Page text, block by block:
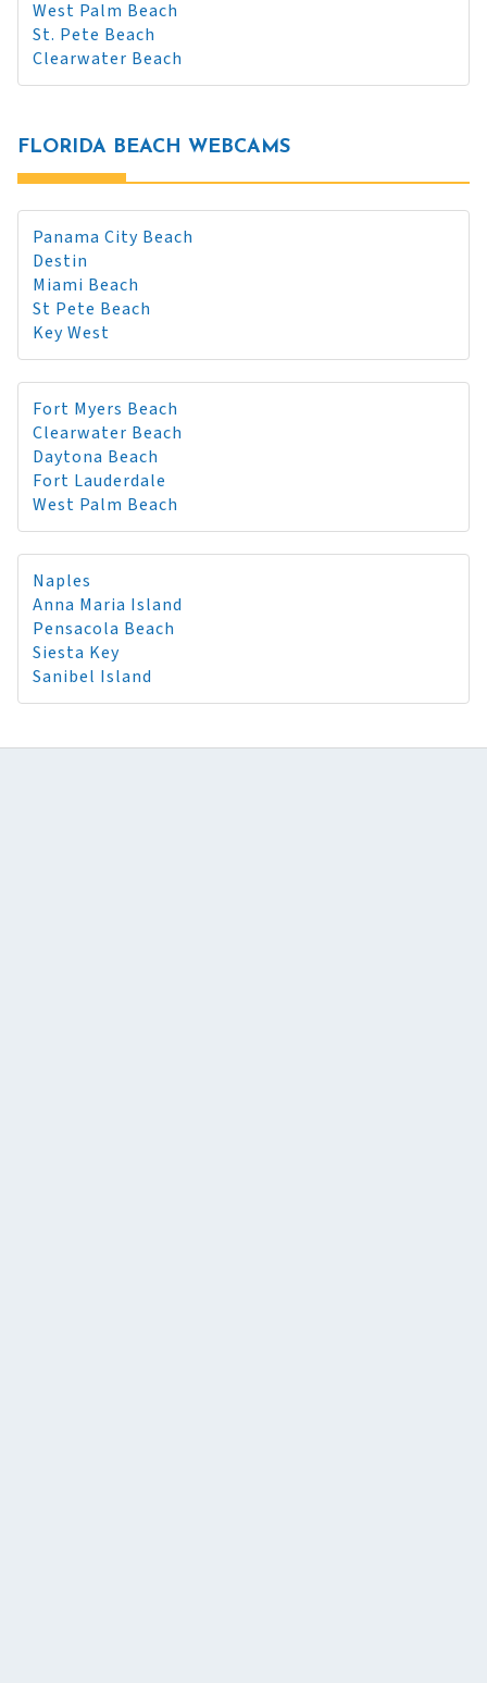
West Palm Beach
St. Pete Beach
Clearwater Beach
FLORIDA BEACH WEBCAMS
Panama City Beach
Destin
Miami Beach
St Pete Beach
Key West
Fort Myers Beach
Clearwater Beach
Daytona Beach
Fort Lauderdale
West Palm Beach
Naples
Anna Maria Island
Pensacola Beach
Siesta Key
Sanibel Island